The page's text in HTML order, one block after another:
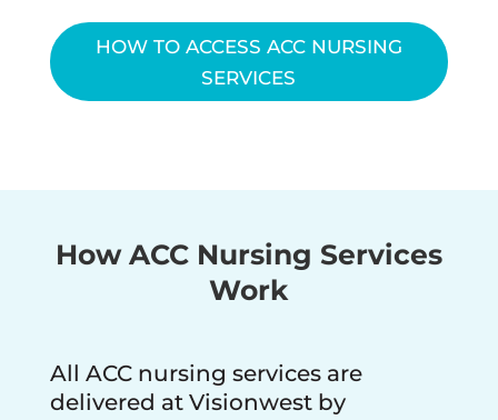
HOW TO ACCESS ACC NURSING
SERVICES
How ACC Nursing Services
Work
All ACC nursing services are
delivered at Visionwest by